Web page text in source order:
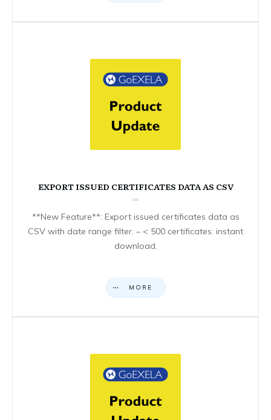
EXPORT ISSUED CERTIFICATES DATA AS CSV
**New Feature**: Export issued certificates data as
CSV with date range filter. – < 500 certificates: instant
download.
MORE